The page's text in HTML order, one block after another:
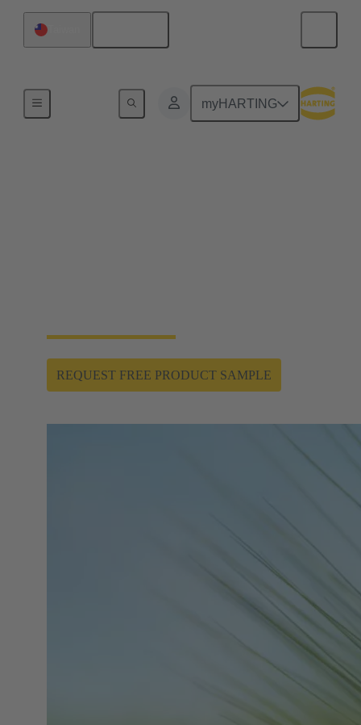
myHARTING
REQUEST FREE PRODUCT SAMPLE